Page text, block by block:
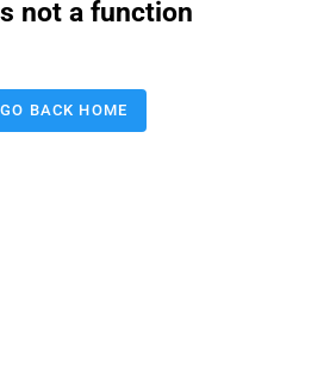
not a function
GO BACK HOME